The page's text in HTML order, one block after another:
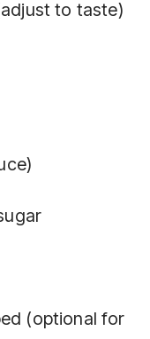
to taste)
(optional for